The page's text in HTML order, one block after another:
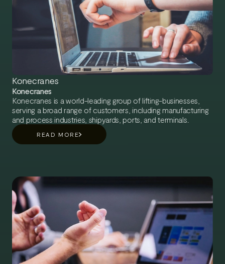
Konecranes
Konecranes
Konecranes is a world-leading group of lifting-businesses,
serving a broad range of customers, including manufacturing
and process industries, shipyards, ports, and terminals.
READ MORE